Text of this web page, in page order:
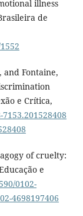
illness
de
and Fontaine,
e Crítica,
of cruelty:
e
0102-
4698197406